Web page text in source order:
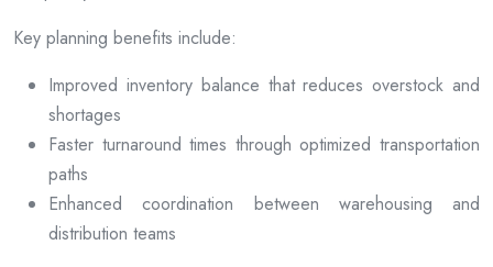
Key planning benefits include:
Improved inventory balance that reduces overstock and
shortages
Faster turnaround times through optimized transportation
paths
Enhanced coordination between warehousing and
distribution teams